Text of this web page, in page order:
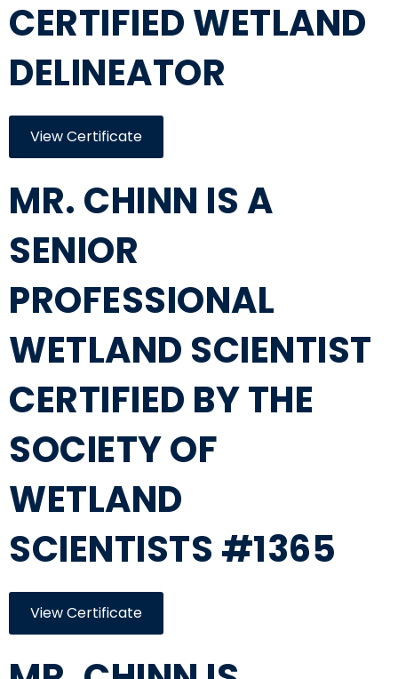
CERTIFIED WETLAND
DELINEATOR
View Certificate
MR. CHINN IS A
SENIOR
PROFESSIONAL
WETLAND SCIENTIST
CERTIFIED BY THE
SOCIETY OF
WETLAND
SCIENTISTS #1365
View Certificate